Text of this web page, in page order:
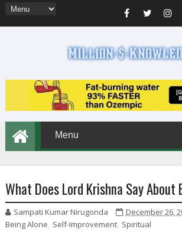
What Does Lord Krishna Say About
Sampati Kumar Nirugonda December 26,
Being Alone, Self-Improvement, Spiritual